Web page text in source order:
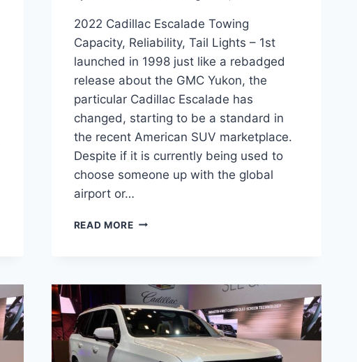
2022 Cadillac Escalade Towing
Capacity, Reliability, Tail Lights – 1st
launched in 1998 just like a rebadged
release about the GMC Yukon, the
particular Cadillac Escalade has
changed, starting to be a standard in
the recent American SUV marketplace.
Despite if it is currently being used to
choose someone up with the global
airport or…
READ MORE2022
RELIABILITY,
TAIL
LIGHTS